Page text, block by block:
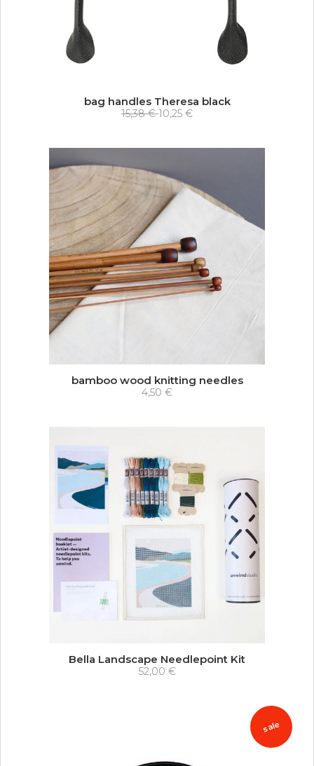
bag handles Theresa black
15,38 €10,25 €
bamboo wood knitting needles
4,50 €
Bella Landscape Needlepoint Kit
52,00 €
sale